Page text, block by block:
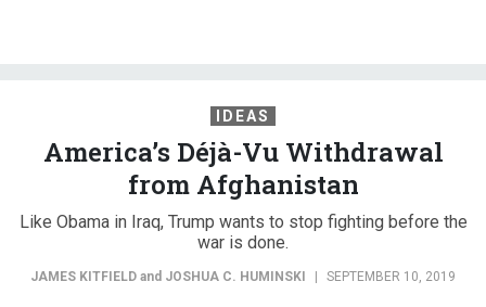
IDEAS
America’s Déjà-Vu Withdrawal
from Afghanistan
Like Obama in Iraq, Trump wants to stop fighting before the
war is done.
JAMES KITFIELD and JOSHUA C. HUMINSKI | SEPTEMBER 10, 2019